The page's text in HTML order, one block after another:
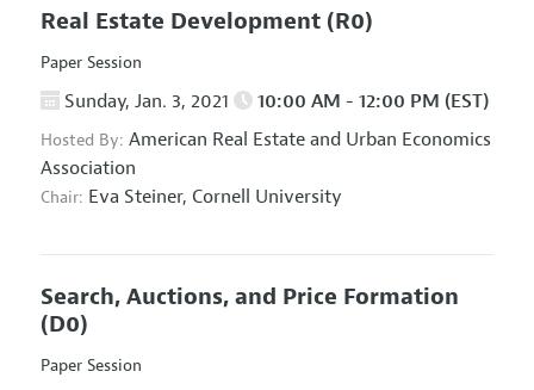
Real Estate Development (R0)
Paper Session
Sunday, Jan. 3, 2021 10:00 AM - 12:00 PM (EST)
Hosted By: American Real Estate and Urban Economics
Association
Chair: Eva Steiner, Cornell University
Search, Auctions, and Price Formation
(D0)
Paper Session